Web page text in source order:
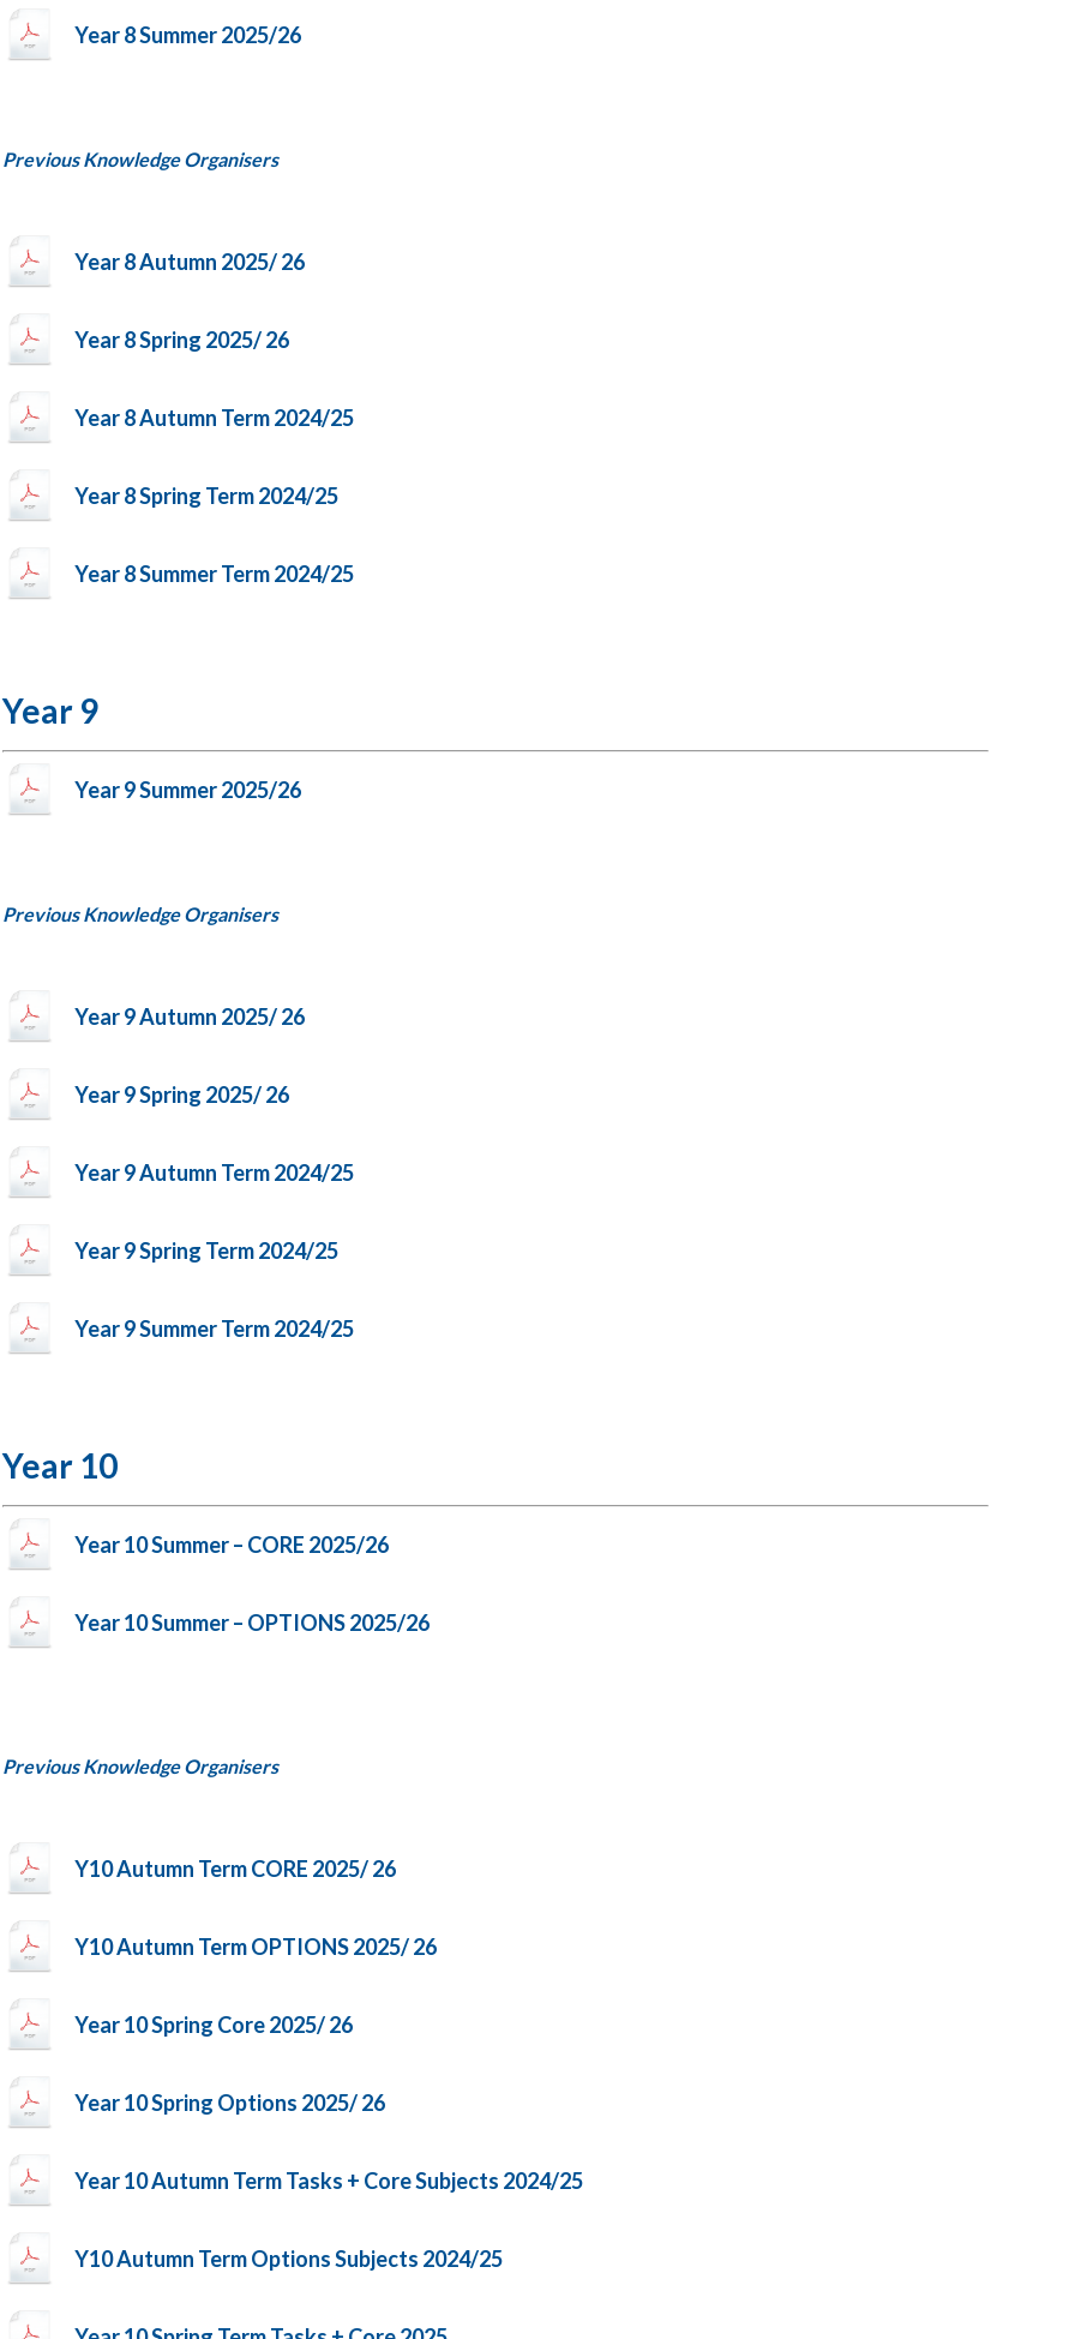
Year 8 Summer 2025/26
Previous Knowledge Organisers
Year 8 Autumn 2025/ 26
Year 8 Spring 2025/ 26
Year 8 Autumn Term 2024/25
Year 8 Spring Term 2024/25
Year 8 Summer Term 2024/25
Year 9
Year 9 Summer 2025/26
Previous Knowledge Organisers
Year 9 Autumn 2025/ 26
Year 9 Spring 2025/ 26
Year 9 Autumn Term 2024/25
Year 9 Spring Term 2024/25
Year 9 Summer Term 2024/25
Year 10
Year 10 Summer – CORE 2025/26
Year 10 Summer – OPTIONS 2025/26
Previous Knowledge Organisers
Y10 Autumn Term CORE 2025/ 26
Y10 Autumn Term OPTIONS 2025/ 26
Year 10 Spring Core 2025/ 26
Year 10 Spring Options 2025/ 26
Year 10 Autumn Term Tasks + Core Subjects 2024/25
Y10 Autumn Term Options Subjects 2024/25